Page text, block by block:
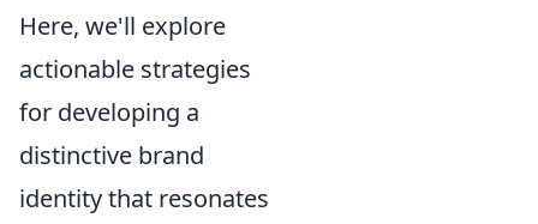
Here, we'll explore
actionable strategies
for developing a
distinctive brand
identity that resonates